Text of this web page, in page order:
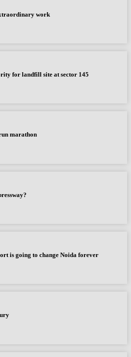
work
for landfill site at sector 145
marathon
is going to change Noida forever